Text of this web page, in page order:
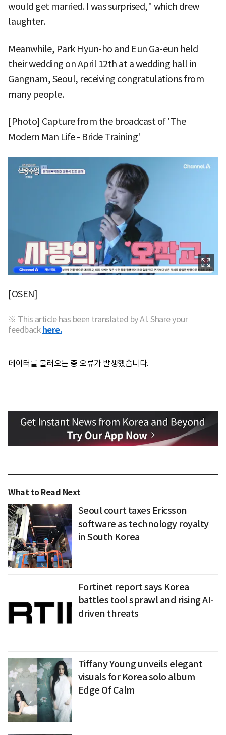
would get married. I was surprised," which drew
laughter.
Meanwhile, Park Hyun-ho and Eun Ga-eun held
their wedding on April 12th at a wedding hall in
Gangnam, Seoul, receiving congratulations from
many people.
[Photo] Capture from the broadcast of 'The
Modern Man Life - Bride Training'
[OSEN]
※ This article has been translated by AI. Share your
feedback here.
데이터를 불러오는 중 오류가 발생했습니다.
What to Read Next
Seoul court taxes Ericsson
software as technology royalty
in South Korea
Fortinet report says Korea
battles tool sprawl and rising AI-
driven threats
Tiffany Young unveils elegant
visuals for Korea solo album
Edge Of Calm